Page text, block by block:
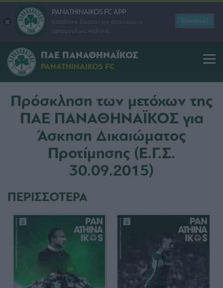
PANATHINAIKOS FC APP
Κατεβάστε δωρεάν την ανανεωμένη
εφαρμογή για Android
Download
ΠΑΕ ΠΑΝΑΘΗΝΑΪΚΟΣ
PANATHINAIKOS FC
Πρόσκληση των μετόχων της
ΠΑΕ ΠΑΝΑΘΗΝΑΪΚΟΣ για
Άσκηση Δικαιώματος
Προτίμησης (Ε.Γ.Σ.
30.09.2015)
ΠΕΡΙΣΣΟΤΕΡΑ